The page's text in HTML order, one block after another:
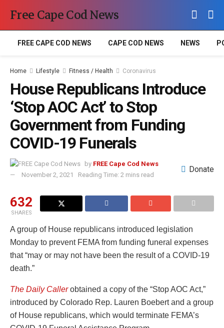
Free Cape Cod News
FREE CAPE COD NEWS CAPE COD NEWS NEWS
Home Lifestyle Fitness / Health Coronavirus
House Republicans Introduce
‘Stop AOC Act’ to Stop
Government from Funding
COVID-19 Funerals
by FREE Cape Cod News
November 2, 2021
Reading Time: 2 mins read
Donate
632
SHARES
A group of House republicans introduced legislation
Monday to prevent FEMA from funding funeral expenses
that “may or may not have been the result of a COVID-19
death.”
The Daily Callerobtained a copy of the “Stop AOC Act,”
introduced by Colorado Rep. Lauren Boebert and a group
of House republicans, which would terminate FEMA’s